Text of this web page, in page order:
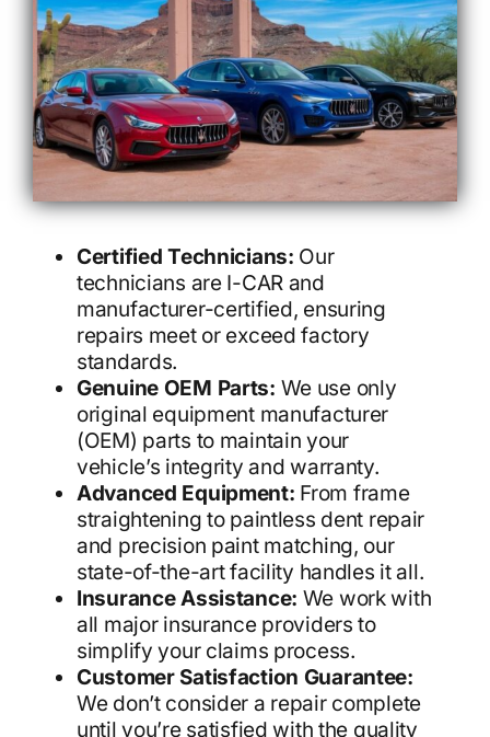
Certified Technicians: Our
technicians are I-CAR and
manufacturer-certified, ensuring
repairs meet or exceed factory
standards.
Genuine OEM Parts: We use only
original equipment manufacturer
(OEM) parts to maintain your
vehicle’s integrity and warranty.
Advanced Equipment: From frame
straightening to paintless dent repair
and precision paint matching, our
state-of-the-art facility handles it all.
Insurance Assistance: We work with
all major insurance providers to
simplify your claims process.
Customer Satisfaction Guarantee:
We don’t consider a repair complete
until you’re satisfied with the quality